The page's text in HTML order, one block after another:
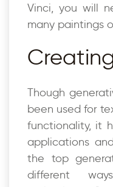
Vinci, you will
many paintings
Though
been used for
functionality, it
applications
the top
different